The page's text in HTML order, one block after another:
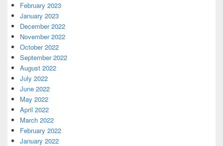
February 2023
January 2023
December 2022
November 2022
October 2022
September 2022
August 2022
July 2022
June 2022
May 2022
April 2022
March 2022
February 2022
January 2022